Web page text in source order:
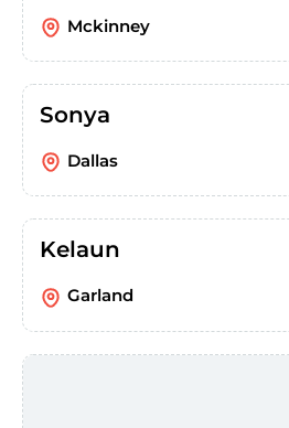
Mckinney
Sonya
Dallas
Kelaun
Garland